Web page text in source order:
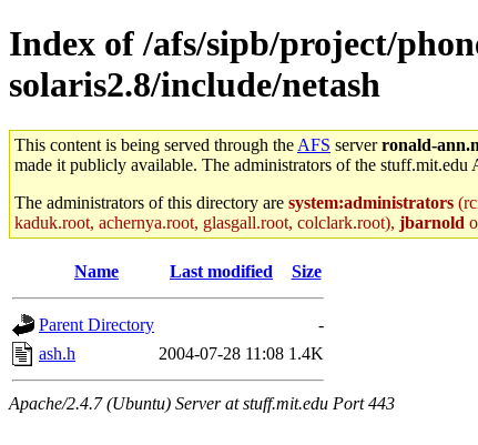
Index of /afs/sipb/project/
solaris2.8/include/netash
This content is being served through the AFS serverronald-
made it publicly available. The administrators of the
The administrators of this directory are system:administrators
kaduk.root, achernya.root, glasgall.root, colclark.root), jbarnold
Name Last modified Size
Parent Directory
-
ash.h
2004-07-28 11:08 1.4K
Apache/2.4.7 (Ubuntu) Server at stuff.mit.edu Port 443